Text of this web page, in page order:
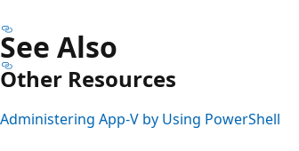
See Also
Other Resources
Administering App-V by Using PowerShell